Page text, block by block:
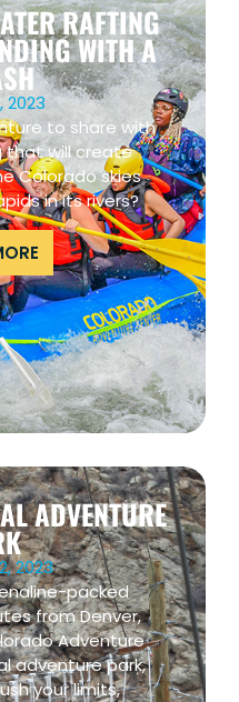
RAFTING
WITH A
2023
to share with
that will create
Colorado skies
in its rivers?
ADVENTURE
2023
packed
from Denver,
Adventure
adventure park,
your limits,